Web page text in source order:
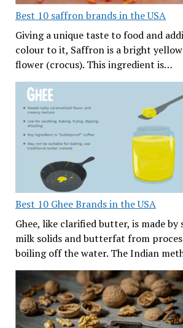
Best 10 saffron brands in the USA
Giving a unique taste to food and
colour to it, Saffron is a bright
flower (crocus). This ingredient is…
Best 10 Ghee Brands in the USA
Ghee, like clarified butter, is made
milk solids and butterfat from
boiling off the water. The Indian